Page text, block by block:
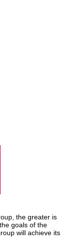
the greater is
goals of the
will achieve its